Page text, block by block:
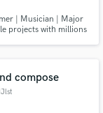
| Musician | Major
projects with millions
compose